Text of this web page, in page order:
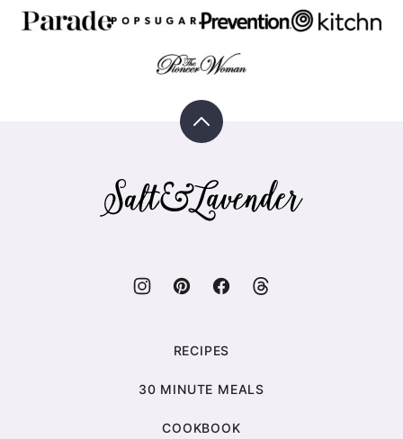
Back
top
Salt
&
RECIPES
30 MINUTE MEALS
COOKBOOK